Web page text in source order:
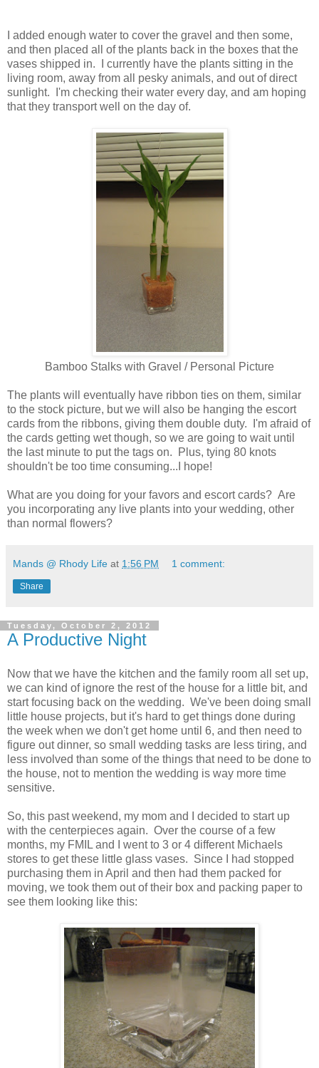
I added enough water to cover the gravel and then some,
and then placed all of the plants back in the boxes that the
vases shipped in. I currently have the plants sitting in the
living room, away from all pesky animals, and out of direct
sunlight. I'm checking their water every day, and am hoping
that they transport well on the day of.
Bamboo Stalks with Gravel / Personal Picture
The plants will eventually have ribbon ties on them, similar
to the stock picture, but we will also be hanging the escort
cards from the ribbons, giving them double duty. I'm afraid of
the cards getting wet though, so we are going to wait until
the last minute to put the tags on. Plus, tying 80 knots
shouldn't be too time consuming...I hope!
What are you doing for your favors and escort cards? Are
you incorporating any live plants into your wedding, other
than normal flowers?
Mands @ Rhody Life at 1:56 PM 1 comment:
Share
Tuesday, October 2, 2012
A Productive Night
Now that we have the kitchen and the family room all set up,
we can kind of ignore the rest of the house for a little bit, and
start focusing back on the wedding. We've been doing small
little house projects, but it's hard to get things done during
the week when we don't get home until 6, and then need to
figure out dinner, so small wedding tasks are less tiring, and
less involved than some of the things that need to be done to
the house, not to mention the wedding is way more time
sensitive.
So, this past weekend, my mom and I decided to start up
with the centerpieces again. Over the course of a few
months, my FMIL and I went to 3 or 4 different Michaels
stores to get these little glass vases. Since I had stopped
purchasing them in April and then had them packed for
moving, we took them out of their box and packing paper to
see them looking like this: